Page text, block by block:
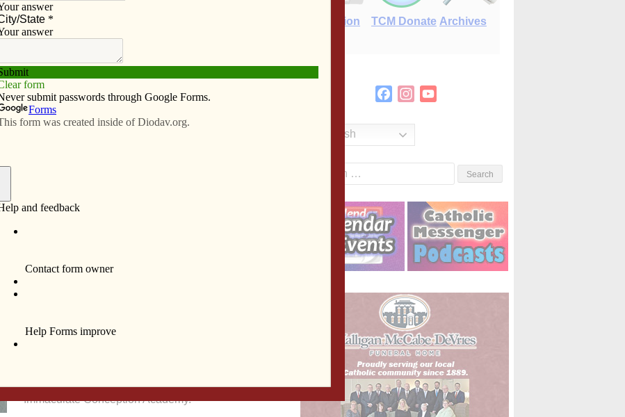
E-Edition TCM Donate Archives
Subscribe Advertise Video Resources/Links
Immaculate Conception Academy.
FacebookInstagram
English